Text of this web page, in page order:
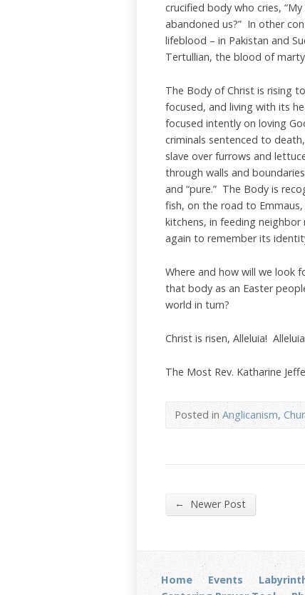
crucified body who cries,
abandoned us?” In other
lifeblood – in Pakistan and
Tertullian, the blood of
The Body of Christ is rising
focused, and living with its
focused intently on loving
criminals sentenced to
slave over furrows and
through walls and
and “pure.” The Body is
fish, on the road to
kitchens, in feeding
again to remember its
Where and how will we look
that body as an Easter
world in turn?
Christ is risen, Alleluia!
The Most Rev. Katharine
Posted inAnglicanism,
← Newer Post
Home Events